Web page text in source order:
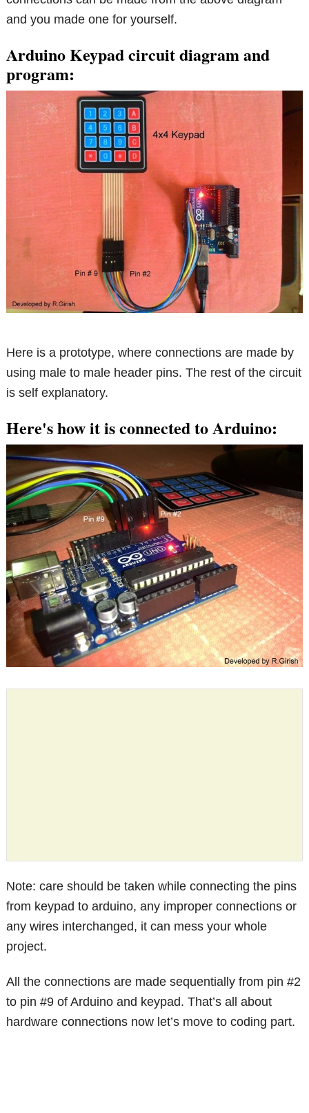
and you made one for yourself.
Arduino Keypad circuit diagram and
program:
Here is a prototype, where connections are made by
using male to male header pins. The rest of the circuit
is self explanatory.
Here's how it is connected to Arduino:
Note: care should be taken while connecting the pins
from keypad to arduino, any improper connections or
any wires interchanged, it can mess your whole
project.
All the connections are made sequentially from pin #2
to pin #9 of Arduino and keypad. That’s all about
hardware connections now let’s move to coding part.